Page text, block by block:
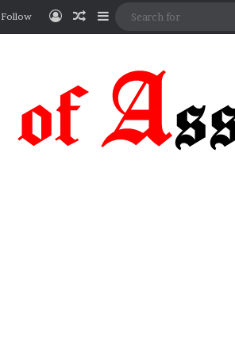
Follow Log InRandom Article
Sidebar